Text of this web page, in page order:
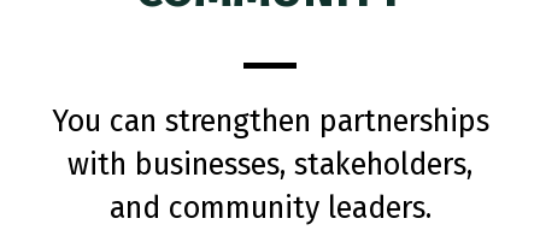
You can strengthen partnerships
with businesses, stakeholders,
and community leaders.